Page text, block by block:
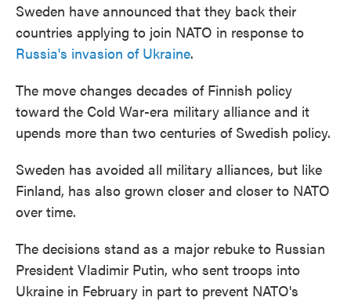
Sweden have announced that they back their
countries applying to join NATO in response to
Russia's invasion of Ukraine.
The move changes decades of Finnish policy
toward the Cold War-era military alliance and it
upends more than two centuries of Swedish policy.
Sweden has avoided all military alliances, but like
Finland, has also grown closer and closer to NATO
over time.
The decisions stand as a major rebuke to Russian
President Vladimir Putin, who sent troops into
Ukraine in February in part to prevent NATO's